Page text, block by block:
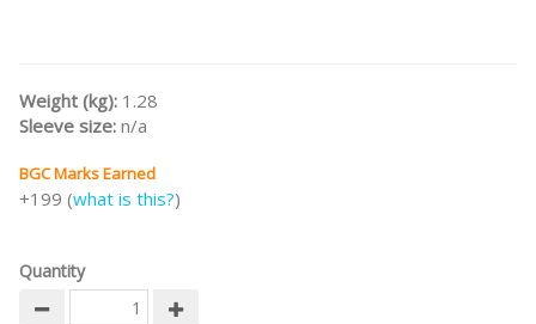
Weight (kg): 1.28
Sleeve size: n/a
BGC Marks Earned
+199 (what is this?)
Quantity